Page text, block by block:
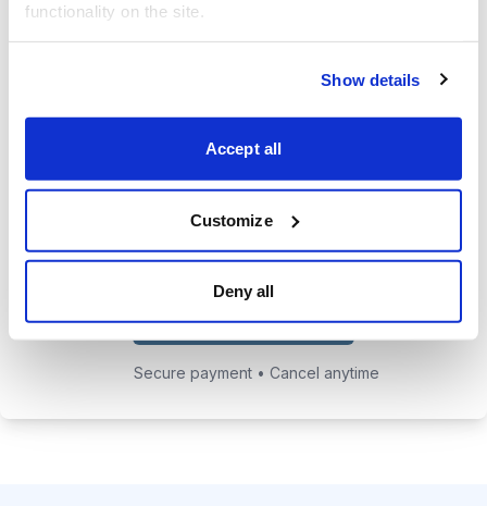
functionality on the site.
Show details
Accept all
Customize
Deny all
text-message.
private website with current
positions and educational posts.
Exclusive access to Jacob's private
email address to get answers to
your trading questions.
Choose Your Plan
Secure payment • Cancel anytime